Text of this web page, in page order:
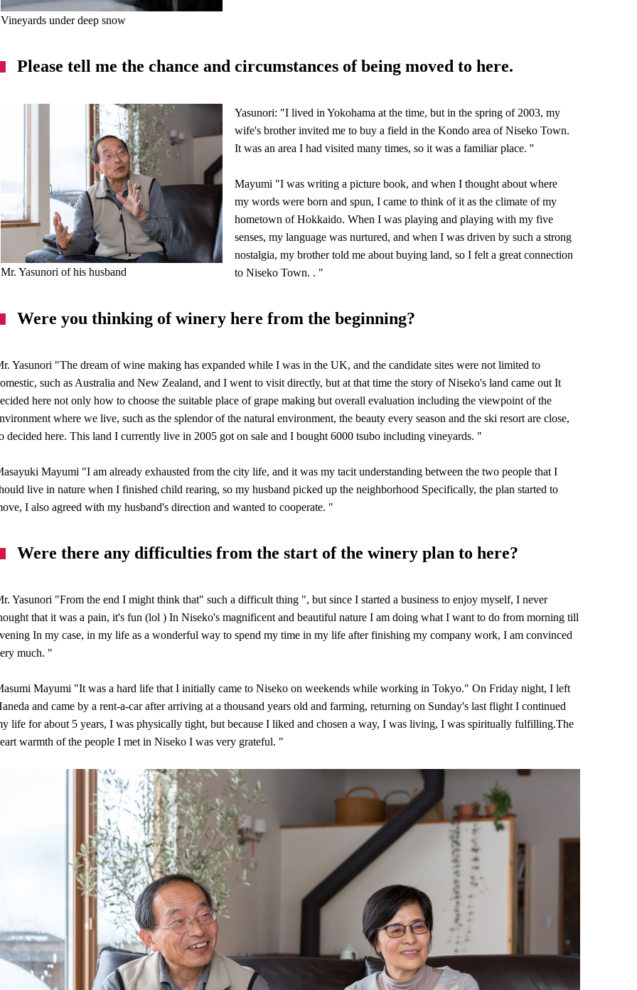
Vineyards under deep snow
Please tell me the chance and circumstances of being moved to here.
Mr. Yasunori of his husband
Yasunori: "I lived in Yokohama at the time, but in the spring of 2003, my
wife's brother invited me to buy a field in the Kondo area of Niseko Town.
It was an area I had visited many times, so it was a familiar place. ''
Mayumi "I was writing a picture book, and when I thought about where
my words were born and spun, I came to think of it as the climate of my
hometown of Hokkaido. When I was playing and playing with my five
senses, my language was nurtured, and when I was driven by such a strong
nostalgia, my brother told me about buying land, so I felt a great connection
to Niseko Town. . "
Were you thinking of winery here from the beginning?
Yasunori "The dream of wine making has expanded while I was in the UK, and the candidate sites were not limited to
such as Australia and New Zealand, and I went to visit directly, but at that time the story of Niseko's land came out It
here not only how to choose the suitable place of grape making but overall evaluation including the viewpoint of the
where we live, such as the splendor of the natural environment, the beauty every season and the ski resort are close,
decided here. This land I currently live in 2005 got on sale and I bought 6000 tsubo including vineyards. "
Mayumi "I am already exhausted from the city life, and it was my tacit understanding between the two people that I
live in nature when I finished child rearing, so my husband picked up the neighborhood Specifically, the plan started to
I also agreed with my husband's direction and wanted to cooperate. "
Were there any difficulties from the start of the winery plan to here?
Yasunori "From the end I might think that" such a difficult thing ", but since I started a business to enjoy myself, I never
that it was a pain, it's fun (lol ) In Niseko's magnificent and beautiful nature I am doing what I want to do from morning till
In my case, in my life as a wonderful way to spend my time in my life after finishing my company work, I am convinced
much. "
Mayumi "It was a hard life that I initially came to Niseko on weekends while working in Tokyo." On Friday night, I left
and came by a rent-a-car after arriving at a thousand years old and farming, returning on Sunday's last flight I continued
life for about 5 years, I was physically tight, but because I liked and chosen a way, I was living, I was spiritually fulfilling.The
warmth of the people I met in Niseko I was very grateful. "